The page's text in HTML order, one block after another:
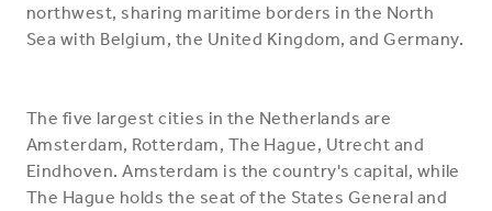
northwest, sharing maritime borders in the North
Sea with Belgium, the United Kingdom, and Germany.
The five largest cities in the Netherlands are
Amsterdam, Rotterdam, The Hague, Utrecht and
Eindhoven. Amsterdam is the country's capital, while
The Hague holds the seat of the States General and